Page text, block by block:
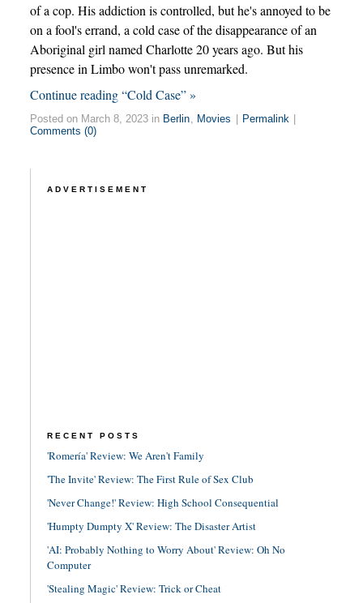
of a cop. His addiction is controlled, but he's annoyed to be
on a fool's errand, a cold case of the disappearance of an
Aboriginal girl named Charlotte 20 years ago. But his
presence in Limbo won't pass unremarked.
Continue reading “Cold Case” »
Posted on March 8, 2023 in Berlin Movies | Permalink |
Comments (0)
ADVERTISEMENT
RECENT POSTS
'Romería' Review: We Aren't Family
'The Invite' Review: The First Rule of Sex Club
'Never Change!' Review: High School Consequential
'Humpty Dumpty X' Review: The Disaster Artist
'AI: Probably Nothing to Worry About' Review: Oh No
Computer
'Stealing Magic' Review: Trick or Cheat